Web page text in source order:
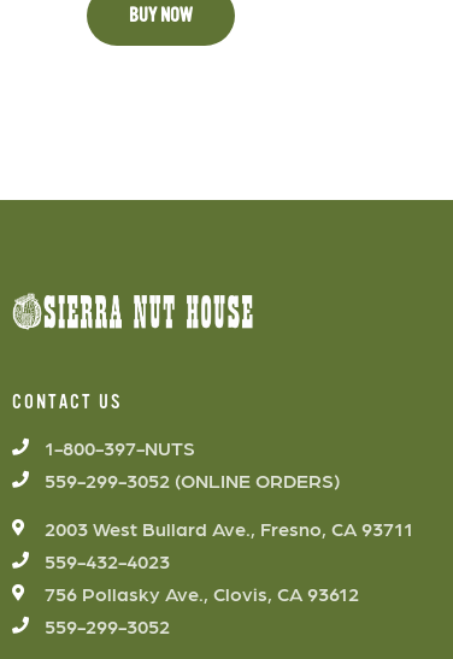
BUY NOW
CONTACT US
1-800-397-NUTS
559-299-3052 (ONLINE ORDERS)
2003 West Bullard Ave., Fresno, CA 93711
559-432-4023
756 Pollasky Ave., Clovis, CA 93612
559-299-3052